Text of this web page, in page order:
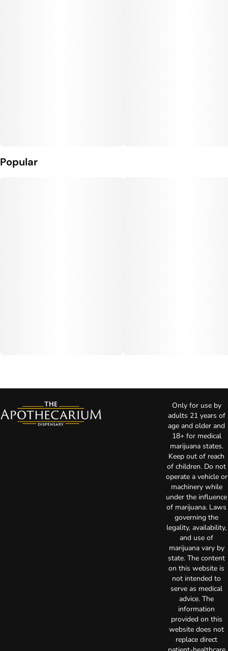
Popular
Only for use by
adults 21 years of
age and older and
18+ for medical
marijuana states.
Keep out of reach
of children. Do not
operate a vehicle or
machinery while
under the influence
of marijuana. Laws
governing the
legality, availability,
and use of
marijuana vary by
state. The content
on this website is
not intended to
serve as medical
advice. The
information
provided on this
website does not
replace direct